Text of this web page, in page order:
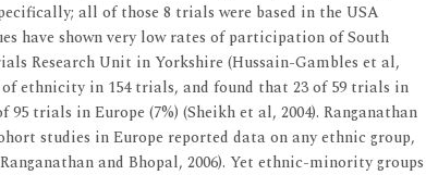
all of those 8 trials were based in the USA
have shown very low rates of participation of South
Research Unit in Yorkshire (Hussain-Gambles et al,
of ethnicity in 154 trials, and found that 23 of 59 trials in
trials in Europe (7%) (Sheikh et al, 2004). Ranganathan
studies in Europe reported data on any ethnic group,
and Bhopal, 2006). Yet ethnic-minority groups